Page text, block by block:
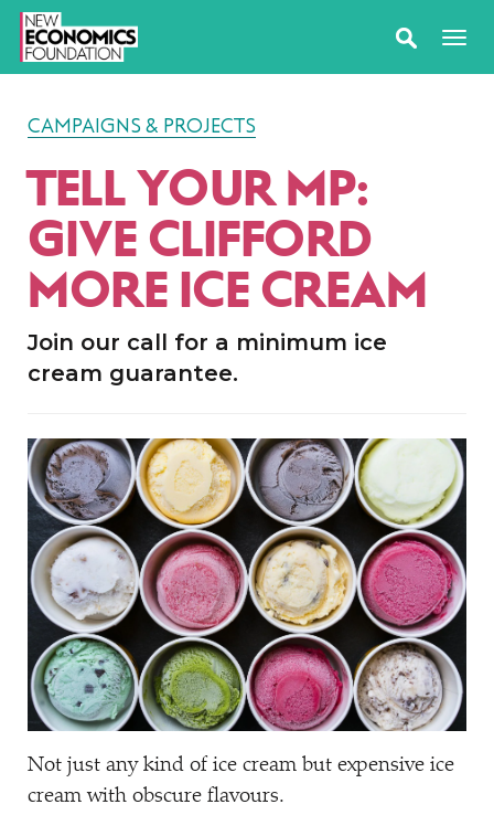
CAMPAIGNS & PROJECTS
TELL YOUR MP:
GIVE CLIFFORD
MORE ICE CREAM
Join our call for a minimum ice
cream guarantee.
Not just any kind of ice cream but expensive ice
cream with obscure flavours.